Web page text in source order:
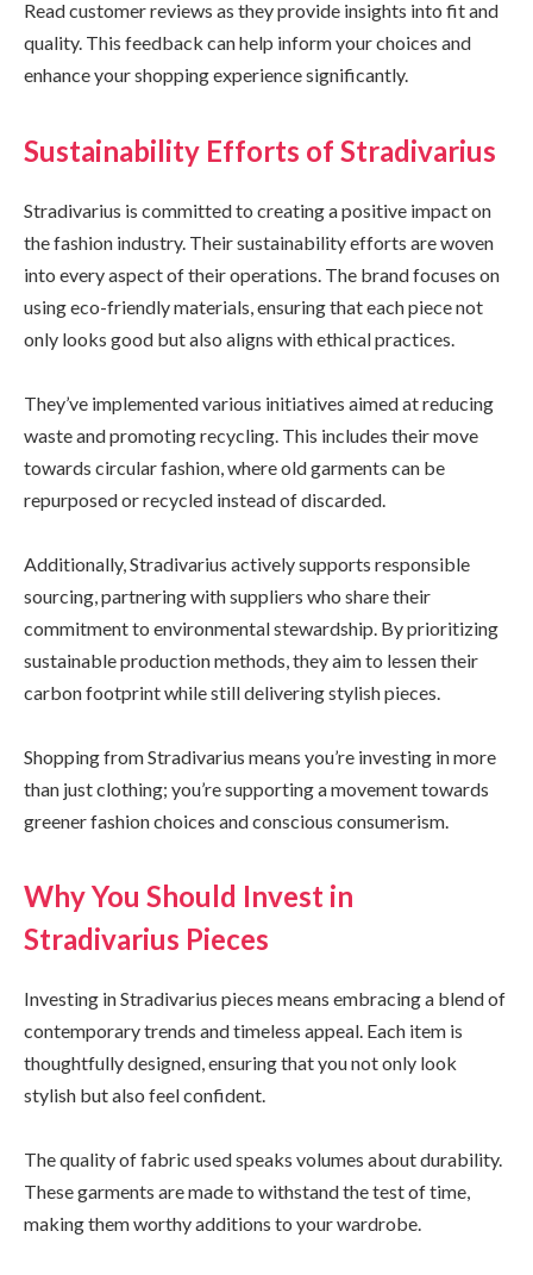
Read customer reviews as they provide insights into fit and
quality. This feedback can help inform your choices and
enhance your shopping experience significantly.
Sustainability Efforts of Stradivarius
Stradivarius is committed to creating a positive impact on
the fashion industry. Their sustainability efforts are woven
into every aspect of their operations. The brand focuses on
using eco-friendly materials, ensuring that each piece not
only looks good but also aligns with ethical practices.
They’ve implemented various initiatives aimed at reducing
waste and promoting recycling. This includes their move
towards circular fashion, where old garments can be
repurposed or recycled instead of discarded.
Additionally, Stradivarius actively supports responsible
sourcing, partnering with suppliers who share their
commitment to environmental stewardship. By prioritizing
sustainable production methods, they aim to lessen their
carbon footprint while still delivering stylish pieces.
Shopping from Stradivarius means you’re investing in more
than just clothing; you’re supporting a movement towards
greener fashion choices and conscious consumerism.
Why You Should Invest in
Stradivarius Pieces
Investing in Stradivarius pieces means embracing a blend of
contemporary trends and timeless appeal. Each item is
thoughtfully designed, ensuring that you not only look
stylish but also feel confident.
The quality of fabric used speaks volumes about durability.
These garments are made to withstand the test of time,
making them worthy additions to your wardrobe.